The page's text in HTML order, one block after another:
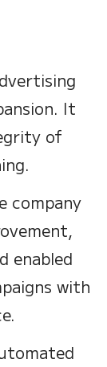
It
of
company
enabled
with